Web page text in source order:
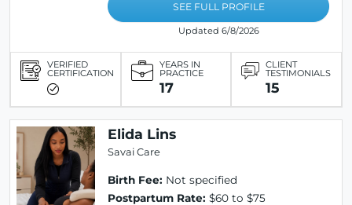
SEE FULL PROFILE
Updated 6/8/2026
VERIFIED
CERTIFICATION
YEARS IN
PRACTICE
17
CLIENT
TESTIMONIALS
15
Elida Lins
Savai Care
Birth Fee: Not specified
Postpartum Rate: $60 to $75